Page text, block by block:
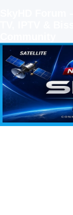
SKYHD
Join SkyHD Forum for
streaming and technology